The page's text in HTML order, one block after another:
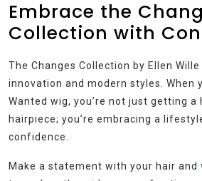
Embrace the
Collection with
The Changes Collection by Ellen
innovation and modern styles. When
Wanted wig, you’re not just getting a
hairpiece; you’re embracing a
confidence.
Make a statement with your hair and